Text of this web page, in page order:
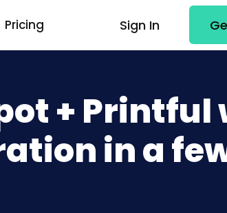
Pricing Sign In
+ Printful
in a